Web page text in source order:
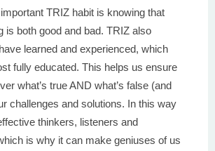
TRIZ habit is knowing that
is both good and bad. TRIZ also
learned and experienced, which
fully educated. This helps us ensure
what’s true AND what’s false (and
challenges and solutions. In this way
thinkers, listeners and
is why it can make geniuses of us